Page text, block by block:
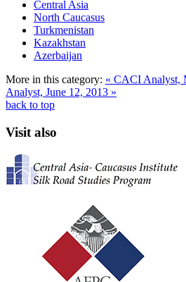
Central Asia
North Caucasus
Turkmenistan
Kazakhstan
Azerbaijan
More in this category: « CACI Analyst,
Analyst, June 12, 2013 »
back to top
Visit also